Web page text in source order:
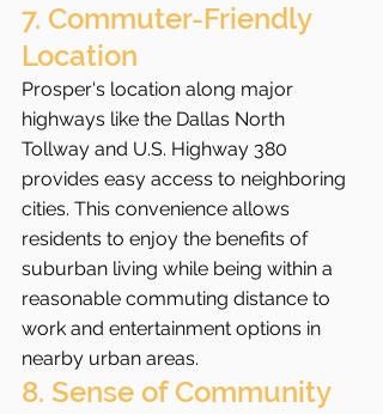
7. Commuter-Friendly
Location
Prosper's location along major
highways like the Dallas North
Tollway and U.S. Highway 380
provides easy access to neighboring
cities. This convenience allows
residents to enjoy the benefits of
suburban living while being within a
reasonable commuting distance to
work and entertainment options in
nearby urban areas.
8. Sense of Community